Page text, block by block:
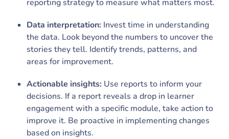
reporting strategy to measure what matters most.
Data interpretation: Invest time in understanding
the data. Look beyond the numbers to uncover the
stories they tell. Identify trends, patterns, and
areas for improvement.
Actionable insights: Use reports to inform your
decisions. If a report reveals a drop in learner
engagement with a specific module, take action to
improve it. Be proactive in implementing changes
based on insights.